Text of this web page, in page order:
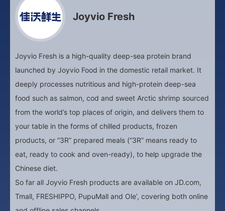
Joyvio Fresh
Joyvio Fresh is a high-quality deep-sea protein brand
launched by Joyvio Food in the domestic retail market. It
deeply processes nutritious and high-protein deep-sea
food such as salmon, cod and sweet Arctic shrimp sourced
from the world’s top places of origin, and delivers them to
your table in the forms of chilled products, frozen
products, or “3R” prepared meals (“3R” means ready to
eat, ready to cook and oven-ready), to help upgrade the
Chinese diet.
So far all Joyvio Fresh products are available on JD.com,
Tmall, FRESHIPPO, PupuMall and Ole’, covering both online